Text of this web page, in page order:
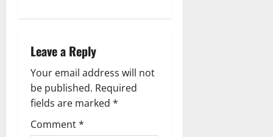
Leave a Reply
Your email address will not
be published. Required
fields are marked *
Comment*